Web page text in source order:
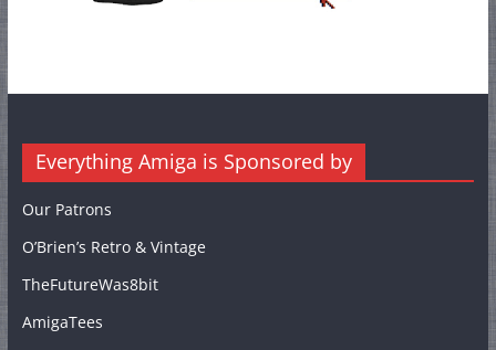
Everything Amiga is Sponsored by
Our Patrons
O’Brien’s Retro & Vintage
TheFutureWas8bit
AmigaTees